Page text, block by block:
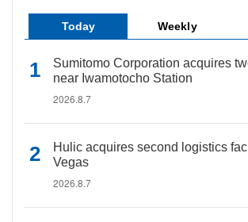
Today Weekly
Sumitomo Corporation acquires
near Iwamotocho Station
2026.8.7
Hulic acquires second logistics
Vegas
2026.8.7